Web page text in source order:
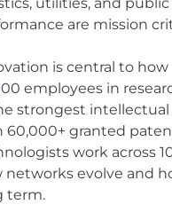
are mission
is central to
employees in
strongest
60,000+ granted
work across
networks evolve and
term.